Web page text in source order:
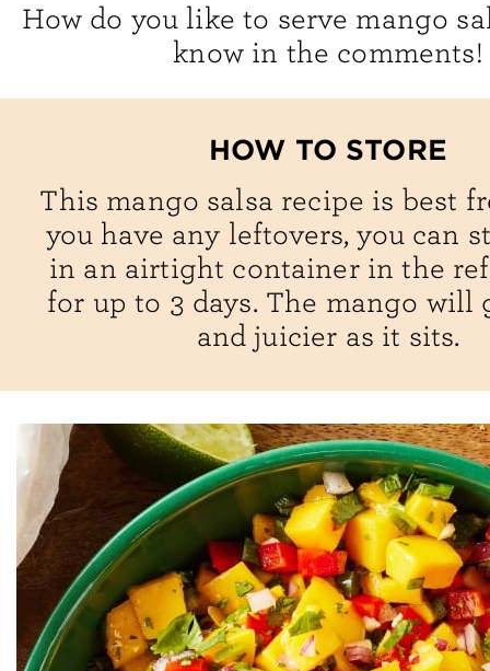
How do you like to serve mango
know in the comments!
HOW TO STORE
This mango salsa recipe is best
you have any leftovers, you can
in an airtight container in the
for up to 3 days. The mango will
and juicier as it sits.